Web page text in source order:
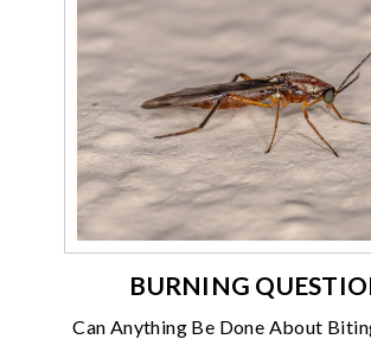
BURNING
Can Anything Be Done About